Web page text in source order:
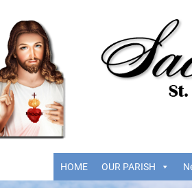
HOME OUR PARISH